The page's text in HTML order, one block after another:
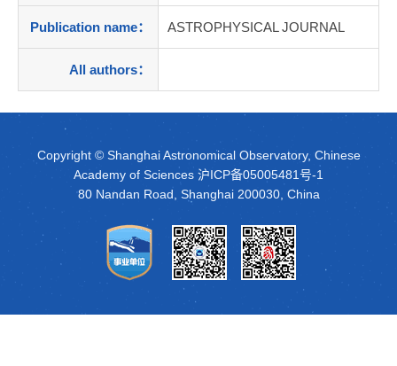
Publication name： ASTROPHYSICAL JOURNAL
All authors：
Copyright © Shanghai Astronomical Observatory, Chinese
Academy of Sciences 沪ICP备05005481号-1
80 Nandan Road, Shanghai 200030, China